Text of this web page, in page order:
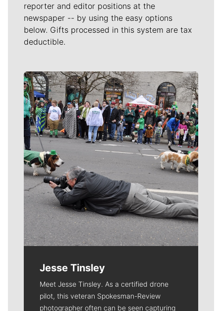
reporter and editor positions at the
newspaper -- by using the easy options
below. Gifts processed in this system are tax
deductible.
Meet Our Journalists
Jesse Tinsley
Meet Jesse Tinsley. As a certified drone
pilot, this veteran Spokesman-Review
photographer often can be seen capturing